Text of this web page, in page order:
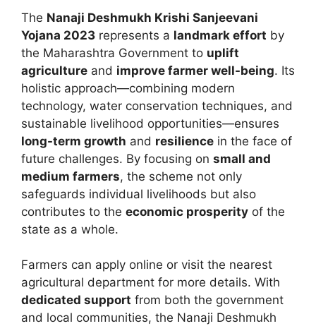
The Nanaji Deshmukh Krishi Sanjeevani
Yojana 2023 represents a landmark effort by
the Maharashtra Government to uplift
agriculture and improve farmer well-being. Its
holistic approach—combining modern
technology, water conservation techniques, and
sustainable livelihood opportunities—ensures
long-term growth and resilience in the face of
future challenges. By focusing on small and
medium farmers, the scheme not only
safeguards individual livelihoods but also
contributes to the economic prosperity of the
state as a whole.
Farmers can apply online or visit the nearest
agricultural department for more details. With
dedicated support from both the government
and local communities, the Nanaji Deshmukh